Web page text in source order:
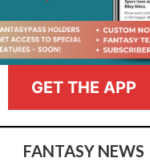
GET THE APP
FANTASY NEWS